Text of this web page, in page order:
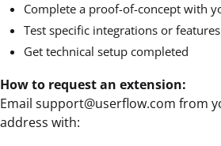
Complete a proof-of-concept with
Test specific integrations or features
Get technical setup completed
How to request an extension:
Email support@userflow.com from
address with: